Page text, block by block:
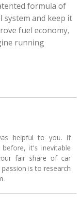
formula of
system and keep it
fuel economy,
running
helpful to you. If
it's inevitable
fair share of car
is to research